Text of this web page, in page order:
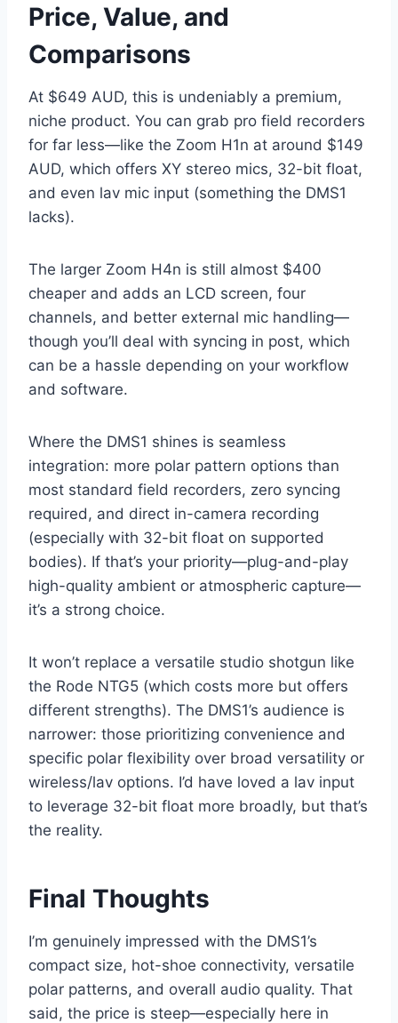
Price, Value, and
Comparisons
At $649 AUD, this is undeniably a premium,
niche product. You can grab pro field recorders
for far less—like the Zoom H1n at around $149
AUD, which offers XY stereo mics, 32-bit float,
and even lav mic input (something the DMS1
lacks).
The larger Zoom H4n is still almost $400
cheaper and adds an LCD screen, four
channels, and better external mic handling—
though you’ll deal with syncing in post, which
can be a hassle depending on your workflow
and software.
Where the DMS1 shines is seamless
integration: more polar pattern options than
most standard field recorders, zero syncing
required, and direct in-camera recording
(especially with 32-bit float on supported
bodies). If that’s your priority—plug-and-play
high-quality ambient or atmospheric capture—
it’s a strong choice.
It won’t replace a versatile studio shotgun like
the Rode NTG5 (which costs more but offers
different strengths). The DMS1’s audience is
narrower: those prioritizing convenience and
specific polar flexibility over broad versatility or
wireless/lav options. I’d have loved a lav input
to leverage 32-bit float more broadly, but that’s
the reality.
Final Thoughts
I’m genuinely impressed with the DMS1’s
compact size, hot-shoe connectivity, versatile
polar patterns, and overall audio quality. That
said, the price is steep—especially here in